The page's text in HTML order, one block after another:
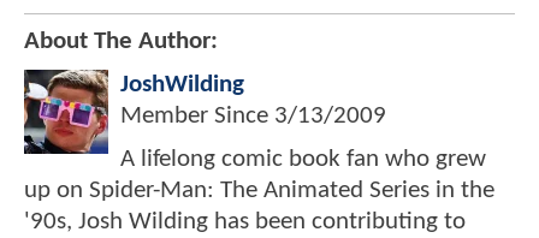
About The Author:
JoshWilding
Member Since 3/13/2009
A lifelong comic book fan who grew
up on Spider-Man: The Animated Series in the
'90s, Josh Wilding has been contributing to